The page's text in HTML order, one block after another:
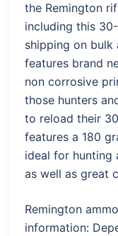
the Remington
including this
shipping on bulk
features brand
non corrosive
those hunters
to reload their
features a 180
ideal for hunting
as well as great
Remington
information: